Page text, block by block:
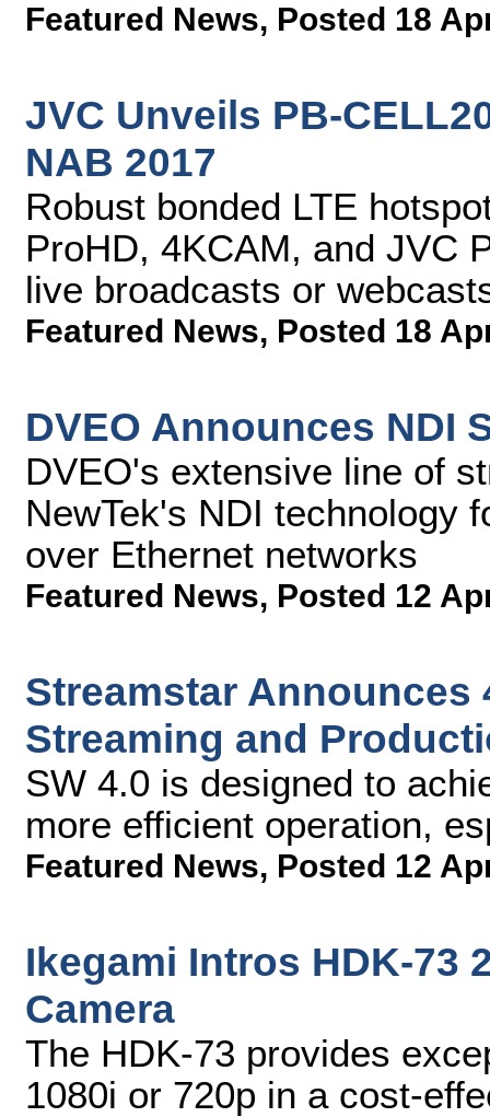
Featured News, Posted 18
JVC Unveils PB-
NAB 2017
Robust bonded LTE
ProHD, 4KCAM, and JVC
live broadcasts or
Featured News, Posted 18
DVEO Announces NDI
DVEO's extensive line of
NewTek's NDI technology
over Ethernet networks
Featured News, Posted 12
Streamstar Announces
Streaming and
SW 4.0 is designed to
more efficient operation,
Featured News, Posted 12
Ikegami Intros HDK-73
Camera
The HDK-73 provides
1080i or 720p in a cost-